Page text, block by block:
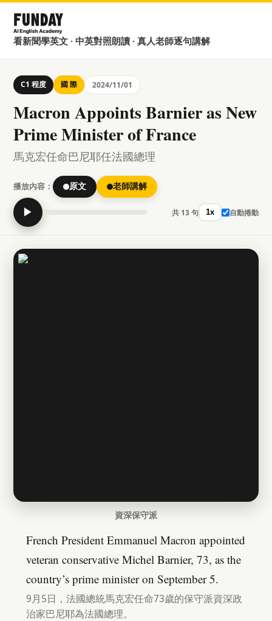
看新聞學英文 · 中英對照朗讀 · 真人老師逐句講解
C1 程度 國 際 2024/11/01
Macron Appoints Barnier as New
Prime Minister of France
馬克宏任命巴尼耶任法國總理
播放內容： 原文 老師講解
▶ 共 13 句 1x 自動捲動
資深保守派
French President Emmanuel Macron appointed
veteran conservative Michel Barnier, 73, as the
country’s prime minister on September 5.
9月5日，法國總統馬克宏任命73歲的保守派資深政
治家巴尼耶為法國總理。